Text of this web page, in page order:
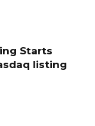
Starts
listing